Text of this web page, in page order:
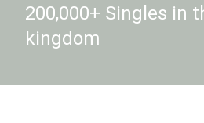
200,000+ Singles in
kingdom